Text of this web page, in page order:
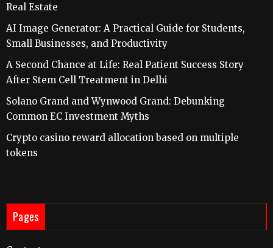
Real Estate
AI Image Generator: A Practical Guide for Students,
Small Businesses, and Productivity
A Second Chance at Life: Real Patient Success Story
After Stem Cell Treatment in Delhi
Solano Grand and Wynwood Grand: Debunking
Common EC Investment Myths
Crypto casino reward allocation based on multiple
tokens
Pages